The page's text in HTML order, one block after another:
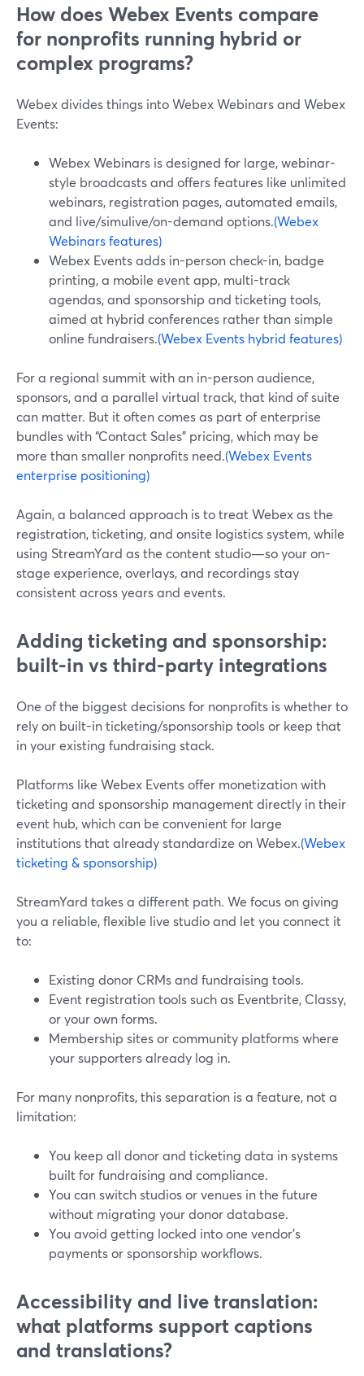
How does Webex Events compare
for nonprofits running hybrid or
complex programs?
Webex divides things into Webex Webinars and Webex
Events:
Webex Webinars is designed for large, webinar-
style broadcasts and offers features like unlimited
webinars, registration pages, automated emails,
and live/simulive/on-demand options.(Webex
Webinars features)
Webex Events adds in-person check-in, badge
printing, a mobile event app, multi-track
agendas, and sponsorship and ticketing tools,
aimed at hybrid conferences rather than simple
online fundraisers.(Webex Events hybrid features)
For a regional summit with an in-person audience,
sponsors, and a parallel virtual track, that kind of suite
can matter. But it often comes as part of enterprise
bundles with “Contact Sales” pricing, which may be
more than smaller nonprofits need.(Webex Events
enterprise positioning)
Again, a balanced approach is to treat Webex as the
registration, ticketing, and onsite logistics system, while
using StreamYard as the content studio—so your on-
stage experience, overlays, and recordings stay
consistent across years and events.
Adding ticketing and sponsorship:
built-in vs third-party integrations
One of the biggest decisions for nonprofits is whether to
rely on built-in ticketing/sponsorship tools or keep that
in your existing fundraising stack.
Platforms like Webex Events offer monetization with
ticketing and sponsorship management directly in their
event hub, which can be convenient for large
institutions that already standardize on Webex.(Webex
ticketing & sponsorship)
StreamYard takes a different path. We focus on giving
you a reliable, flexible live studio and let you connect it
to:
Existing donor CRMs and fundraising tools.
Event registration tools such as Eventbrite, Classy,
or your own forms.
Membership sites or community platforms where
your supporters already log in.
For many nonprofits, this separation is a feature, not a
limitation:
You keep all donor and ticketing data in systems
built for fundraising and compliance.
You can switch studios or venues in the future
without migrating your donor database.
You avoid getting locked into one vendor’s
payments or sponsorship workflows.
Accessibility and live translation:
what platforms support captions
and translations?